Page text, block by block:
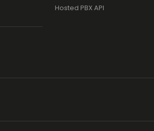
Hosted PBX API